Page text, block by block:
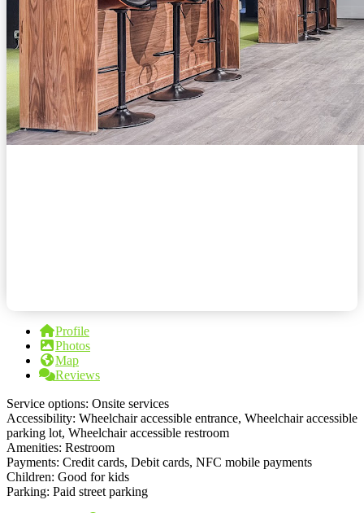
Profile
Photos
Map
Reviews
Service options: Onsite services
Accessibility: Wheelchair accessible entrance, Wheelchair accessible
parking lot, Wheelchair accessible restroom
Amenities: Restroom
Payments: Credit cards, Debit cards, NFC mobile payments
Children: Good for kids
Parking: Paid street parking